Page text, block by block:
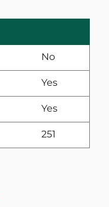
No
Yes
Yes
251